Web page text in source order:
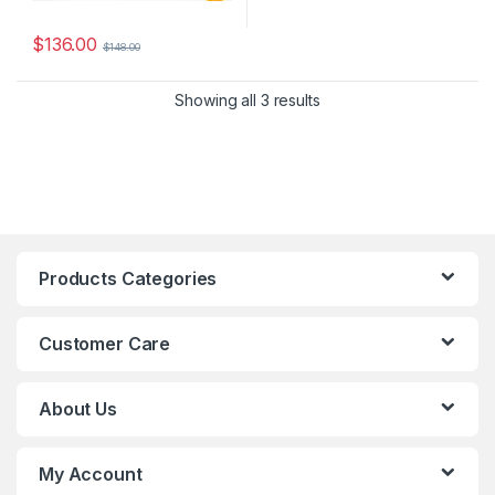
$136.00 $148.00
Showing all 3 results
Products Categories
Customer Care
About Us
My Account